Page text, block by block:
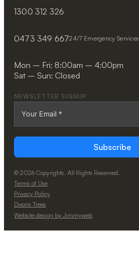
1300 312 326
0473 349 66724/7 Emergency Services
Mon – Fri: 8:00am – 4:00pm
Sat – Sun: Closed
NEWSLETTER SIGNUP
Subscribe
© 2026 Copyrights. All Rights Reserved.
Terms of Use
Privacy Policy
Dixons Trees
Website design by Jimmyweb